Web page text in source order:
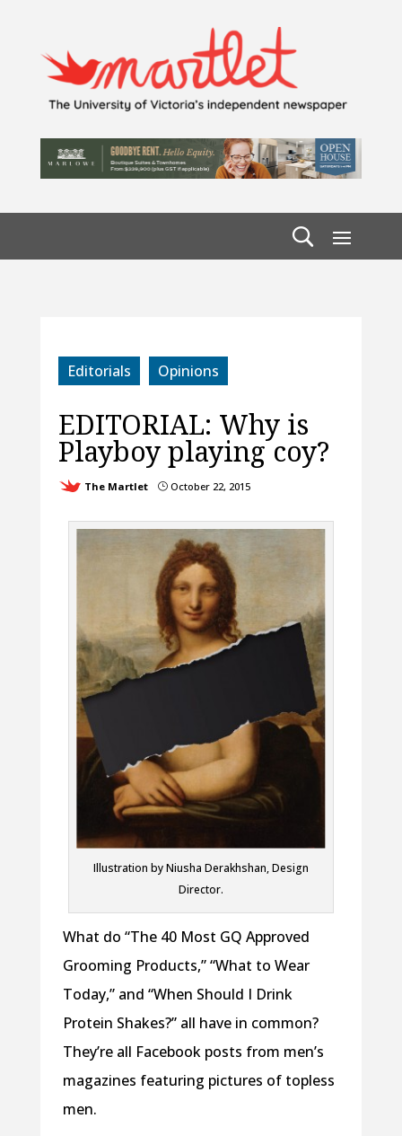
Editorials Opinions
EDITORIAL: Why is
Playboy playing coy?
The Martlet }October 22, 2015
Illustration by Niusha Derakhshan, Design
Director.
What do “The 40 Most GQ Approved
Grooming Products,” “What to Wear
Today,” and “When Should I Drink
Protein Shakes?” all have in common?
They’re all Facebook posts from men’s
magazines featuring pictures of topless
men.